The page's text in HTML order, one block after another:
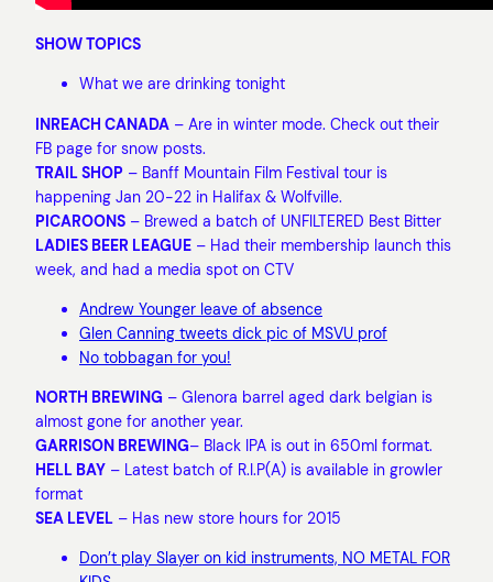
SHOW TOPICS
What we are drinking tonight
INREACH CANADA – Are in winter mode. Check out their
FB page for snow posts.
TRAIL SHOP – Banff Mountain Film Festival tour is
happening Jan 20-22 in Halifax & Wolfville.
PICAROONS – Brewed a batch of UNFILTERED Best Bitter
LADIES BEER LEAGUE – Had their membership launch this
week, and had a media spot on CTV
Andrew Younger leave of absence
Glen Canning tweets dick pic of MSVU prof
No tobbagan for you!
NORTH BREWING – Glenora barrel aged dark belgian is
almost gone for another year.
GARRISON BREWING– Black IPA is out in 650ml format.
HELL BAY – Latest batch of R.I.P(A) is available in growler
format
SEA LEVEL – Has new store hours for 2015
Don’t play Slayer on kid instruments, NO METAL FOR